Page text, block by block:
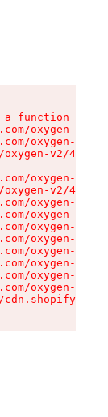
function
oxygen-v2/
oxygen-v2/
v2/
oxygen-v2/
v2/
oxygen-v2/
oxygen-v2/
oxygen-v2/
oxygen-v2/
oxygen-v2/
oxygen-v2/
oxygen-v2/
oxygen-v2/